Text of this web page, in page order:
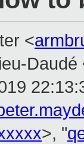
<
Daudé
>, "